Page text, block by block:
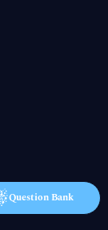
Question Bank